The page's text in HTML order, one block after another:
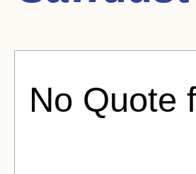
No Quote